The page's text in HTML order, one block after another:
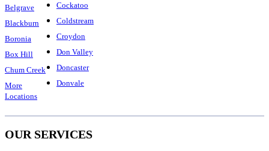
Belgrave
Blackburn
Boronia
Box Hill
Chum Creek
More
Locations
Cockatoo
Coldstream
Croydon
Don Valley
Doncaster
Donvale
OUR SERVICES